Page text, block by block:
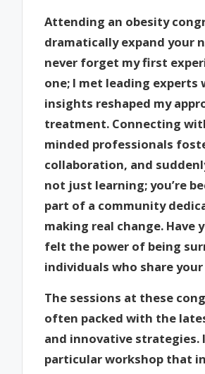
Attending an obesity
dramatically expand your
never forget my first
one; I met leading experts
insights reshaped my
treatment. Connecting
minded professionals
collaboration, and
not just learning; you’re
part of a community
making real change. Have
felt the power of being
individuals who share your
The sessions at these
often packed with the
and innovative strategies.
particular workshop that